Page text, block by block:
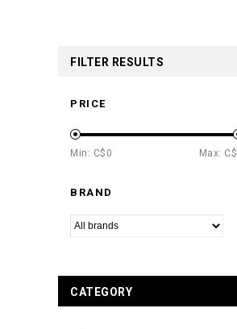
FILTER RESULTS
PRICE
Min: C$ 0 Max: C$
BRAND
CATEGORY